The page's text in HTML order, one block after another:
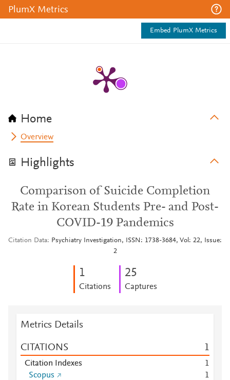
PlumX Metrics
Embed PlumX Metrics
Home
Overview
Highlights
Comparison of Suicide Completion
Rate in Korean Students Pre- and Post-
COVID-19 Pandemics
Citation Data
Psychiatry Investigation, ISSN: 1738-3684, Vol: 22, Issue:
2
1
Citations
25
Captures
Metrics Details
CITATIONS 1
Citation Indexes
1
Scopus
1